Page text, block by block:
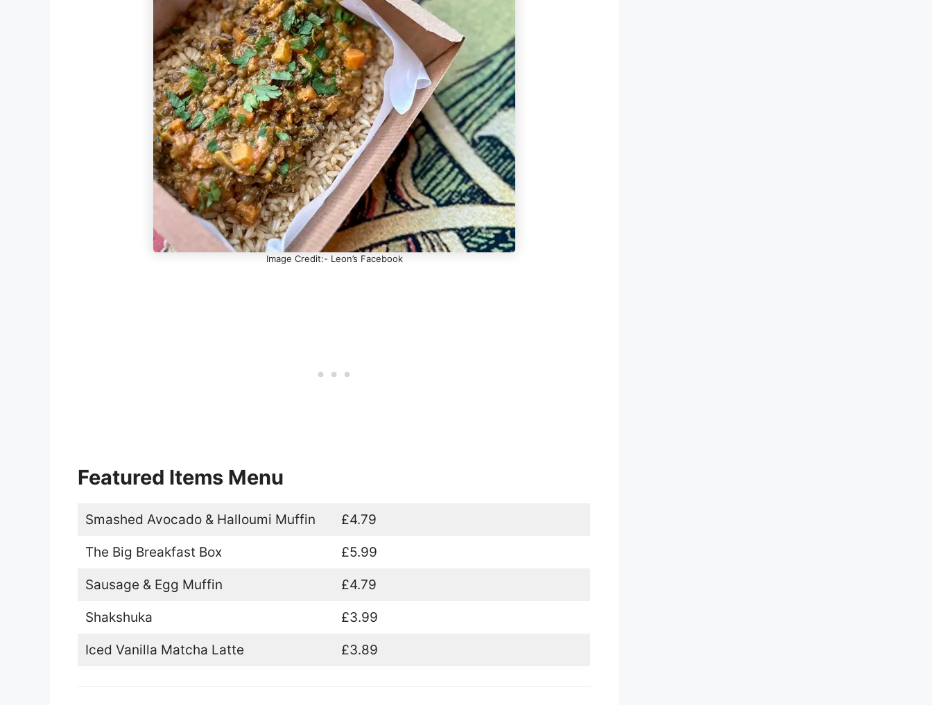
Image Credit:- Leon’s Facebook
Featured Items Menu
Smashed Avocado & Halloumi Muffin £4.79
The Big Breakfast Box £5.99
Sausage & Egg Muffin £4.79
Shakshuka £3.99
Iced Vanilla Matcha Latte £3.89